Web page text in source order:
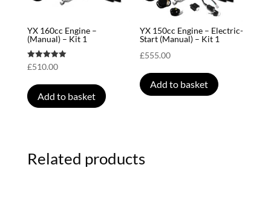
YX 160cc Engine –
(Manual) – Kit 1
Rated
5.00
£510.00
Add to basket
YX 150cc Engine – Electric-
Start (Manual) – Kit 1
£555.00
Add to basket
Related products